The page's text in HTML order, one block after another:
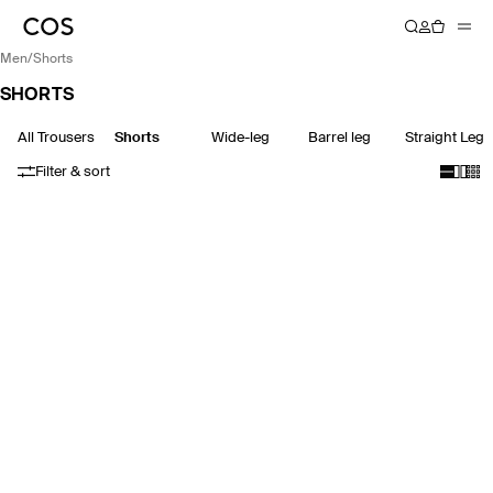
men/ shorts
SHORTS
All Trousers Shorts Wide-leg Barrel leg Straight Leg
Filter & sort